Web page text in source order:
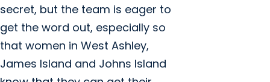
secret, but the team is eager to
get the word out, especially so
that women in West Ashley,
James Island and Johns Island